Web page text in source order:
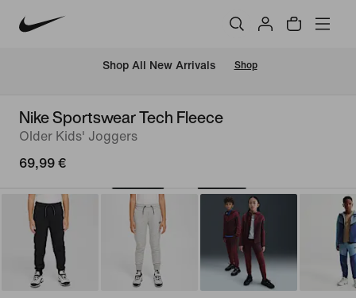
Shop All New Arrivals Shop
Nike Sportswear Tech Fleece
Older Kids' Joggers
69,99 €